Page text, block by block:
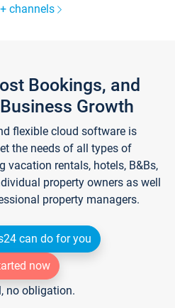
channels
Bookings, and
Growth
flexible cloud software is
the needs of all types of
vacation rentals, hotels, B&Bs,
property owners as well
property managers.
can do for you
now
no obligation.